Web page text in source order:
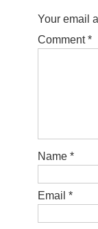
Your email
Comment*
Name *
Email *